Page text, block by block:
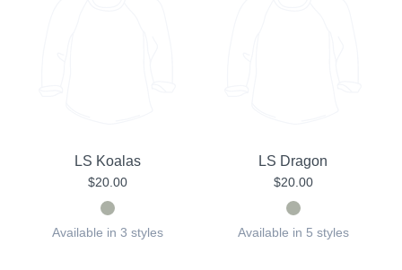
LS Koalas
$20.00
Available in 3 styles
LS Dragon
$20.00
Available in 5 styles